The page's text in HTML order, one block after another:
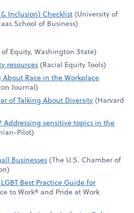
Inclusion) Checklist(University of
School of Business)
Equity, Washington State)
resources(Racial Equity Tools)
Race in the Workplace
Journal)
of Talking About Diversity(Harvard
Addressing sensitive topics in the
Pilot)
Businesses(The U.S. Chamber of
Best Practice Guide for
to Work® and Pride at Work